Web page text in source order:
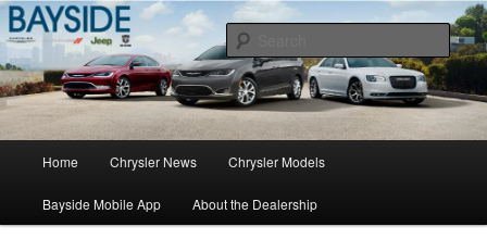
Chrysler Dealer NY
Chrysler Sales, Service, & Parts
Skip
to
Skip
to
Home Chrysler News Chrysler Models
Bayside Mobile App About the Dealership